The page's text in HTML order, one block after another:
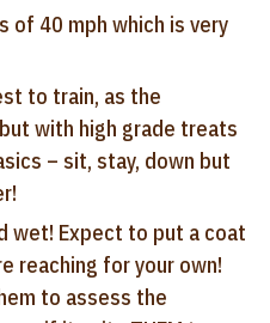
of 40 mph which is very
to train, as the
with high grade treats
– sit, stay, down but
wet! Expect to put a coat
reaching for your own!
to assess the